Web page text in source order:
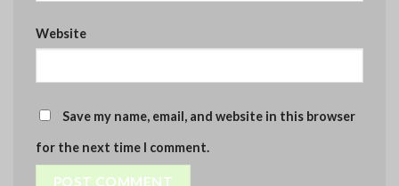
Website
Save my name, email, and website in this browser
for the next time I comment.